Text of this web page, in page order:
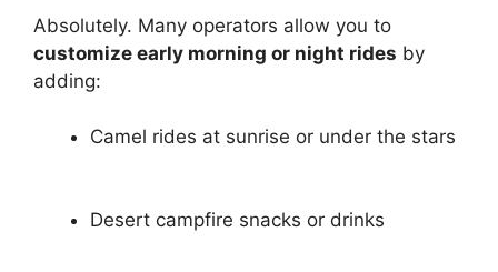
Absolutely. Many operators allow you to
customize early morning or night rides by
adding:
Camel rides at sunrise or under the stars
Desert campfire snacks or drinks